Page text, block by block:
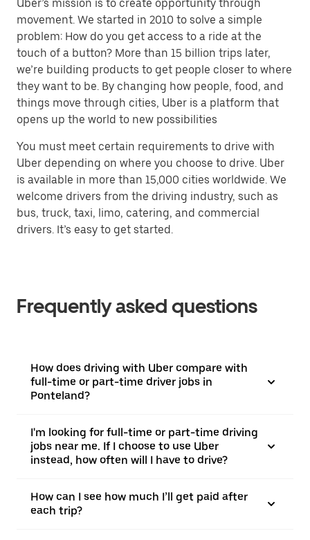
Uber’s mission is to create opportunity through
movement. We started in 2010 to solve a simple
problem: How do you get access to a ride at the
touch of a button? More than 15 billion trips later,
we’re building products to get people closer to where
they want to be. By changing how people, food, and
things move through cities, Uber is a platform that
opens up the world to new possibilities
You must meet certain requirements to drive with
Uber depending on where you choose to drive. Uber
is available in more than 15,000 cities worldwide. We
welcome drivers from the driving industry, such as
bus, truck, taxi, limo, catering, and commercial
drivers. It’s easy to get started.
Frequently asked questions
How does driving with Uber compare with
full-time or part-time driver jobs in
Ponteland?
I'm looking for full-time or part-time driving
jobs near me. If I choose to use Uber
instead, how often will I have to drive?
How can I see how much I’ll get paid after
each trip?